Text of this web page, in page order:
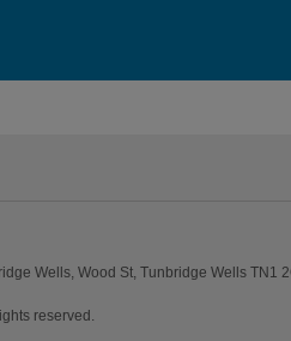
Wells, Wood St, Tunbridge Wells TN1
reserved.